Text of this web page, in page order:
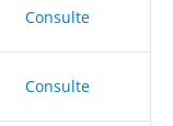
Consulte
Consulte